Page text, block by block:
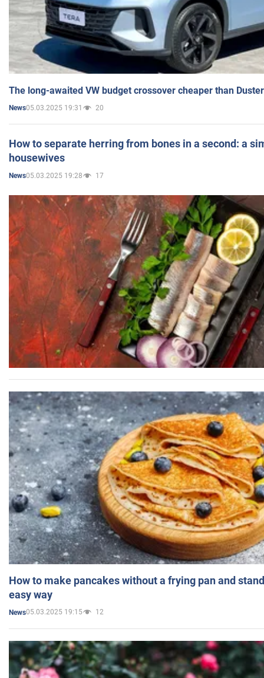
The long-awaited VW budget crossover cheaper than
News05.03.2025 19:31 20
How to separate herring from bones in a second: a
housewives
News05.03.2025 19:28 17
How to make pancakes without a frying pan and
easy way
News05.03.2025 19:15 12